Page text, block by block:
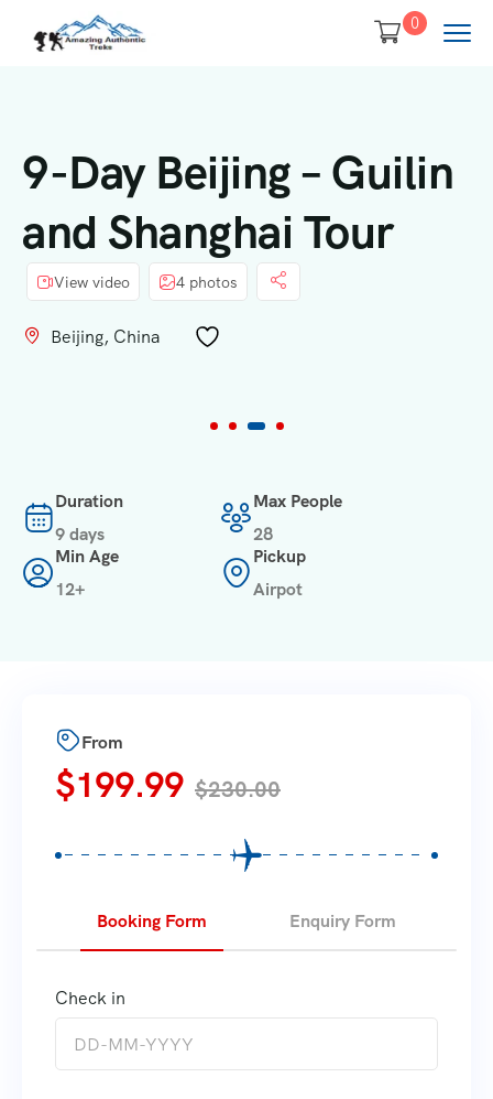
0
9-Day Beijing – Guilin
and Shanghai Tour
View video 4 photos
Beijing, China
Duration
9 days
Max People
28
Min Age
12+
Pickup
Airpot
From
$199.99 $230.00
Booking Form Enquiry Form
Check in